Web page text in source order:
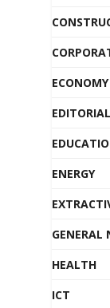
ECONOMY
ENERGY
GENERAL
HEALTH
ICT